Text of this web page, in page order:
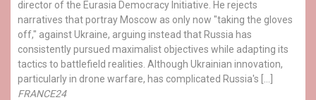
director of the Eurasia Democracy Initiative. He rejects
narratives that portray Moscow as only now "taking the gloves
off," against Ukraine, arguing instead that Russia has
consistently pursued maximalist objectives while adapting its
tactics to battlefield realities. Although Ukrainian innovation,
particularly in drone warfare, has complicated Russia's […]
FRANCE24